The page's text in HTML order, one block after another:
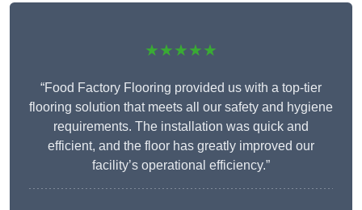
★★★★★
“Food Factory Flooring provided us with a top-tier
flooring solution that meets all our safety and hygiene
requirements. The installation was quick and
efficient, and the floor has greatly improved our
facility’s operational efficiency.”